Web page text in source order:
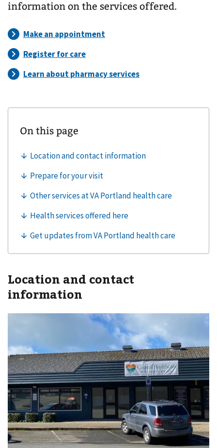
information on the services offered.
Location and contact
information